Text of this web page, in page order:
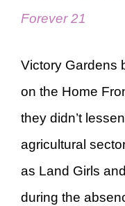
Forever 21
Victory Gardens
on the Home
they didn’t
agricultural
as Land Girls
during the